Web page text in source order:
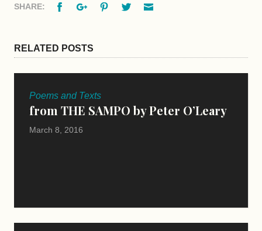
SHARE: FacebookGoogle+PinterestTwitter
RELATED POSTS
Poems and Texts
from THE SAMPO by Peter O’Leary
March 8, 2016